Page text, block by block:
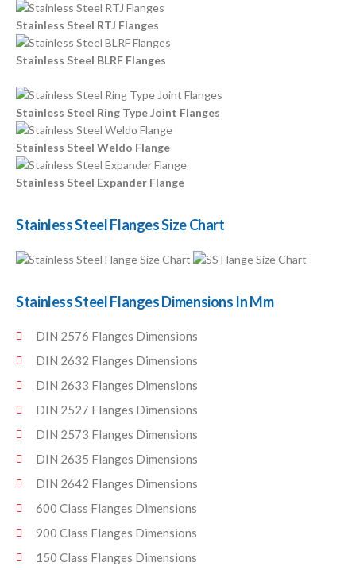
Stainless Steel RTJ Flanges
Stainless Steel BLRF Flanges
Stainless Steel Ring Type Joint Flanges
Stainless Steel Weldo Flange
Stainless Steel Expander Flange
Stainless Steel Flanges Size Chart
Stainless Steel Flanges Dimensions In Mm
DIN 2576 Flanges Dimensions
DIN 2632 Flanges Dimensions
DIN 2633 Flanges Dimensions
DIN 2527 Flanges Dimensions
DIN 2573 Flanges Dimensions
DIN 2635 Flanges Dimensions
DIN 2642 Flanges Dimensions
600 Class Flanges Dimensions
900 Class Flanges Dimensions
150 Class Flanges Dimensions